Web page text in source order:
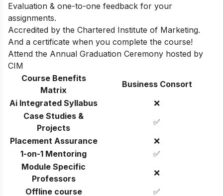
Evaluation & one-to-one feedback for your
assignments.
Accredited by the Chartered Institute of Marketing.
And a certificate when you complete the course!
Attend the Annual Graduation Ceremony hosted by
CIM
Course Benefits
Matrix
Business Consort
Ai Integrated Syllabus
❌
Case Studies &
Projects
✅
Placement Assurance
❌
1-on-1 Mentoring
✅
Module Specific
Professors
❌
Offline course
✅